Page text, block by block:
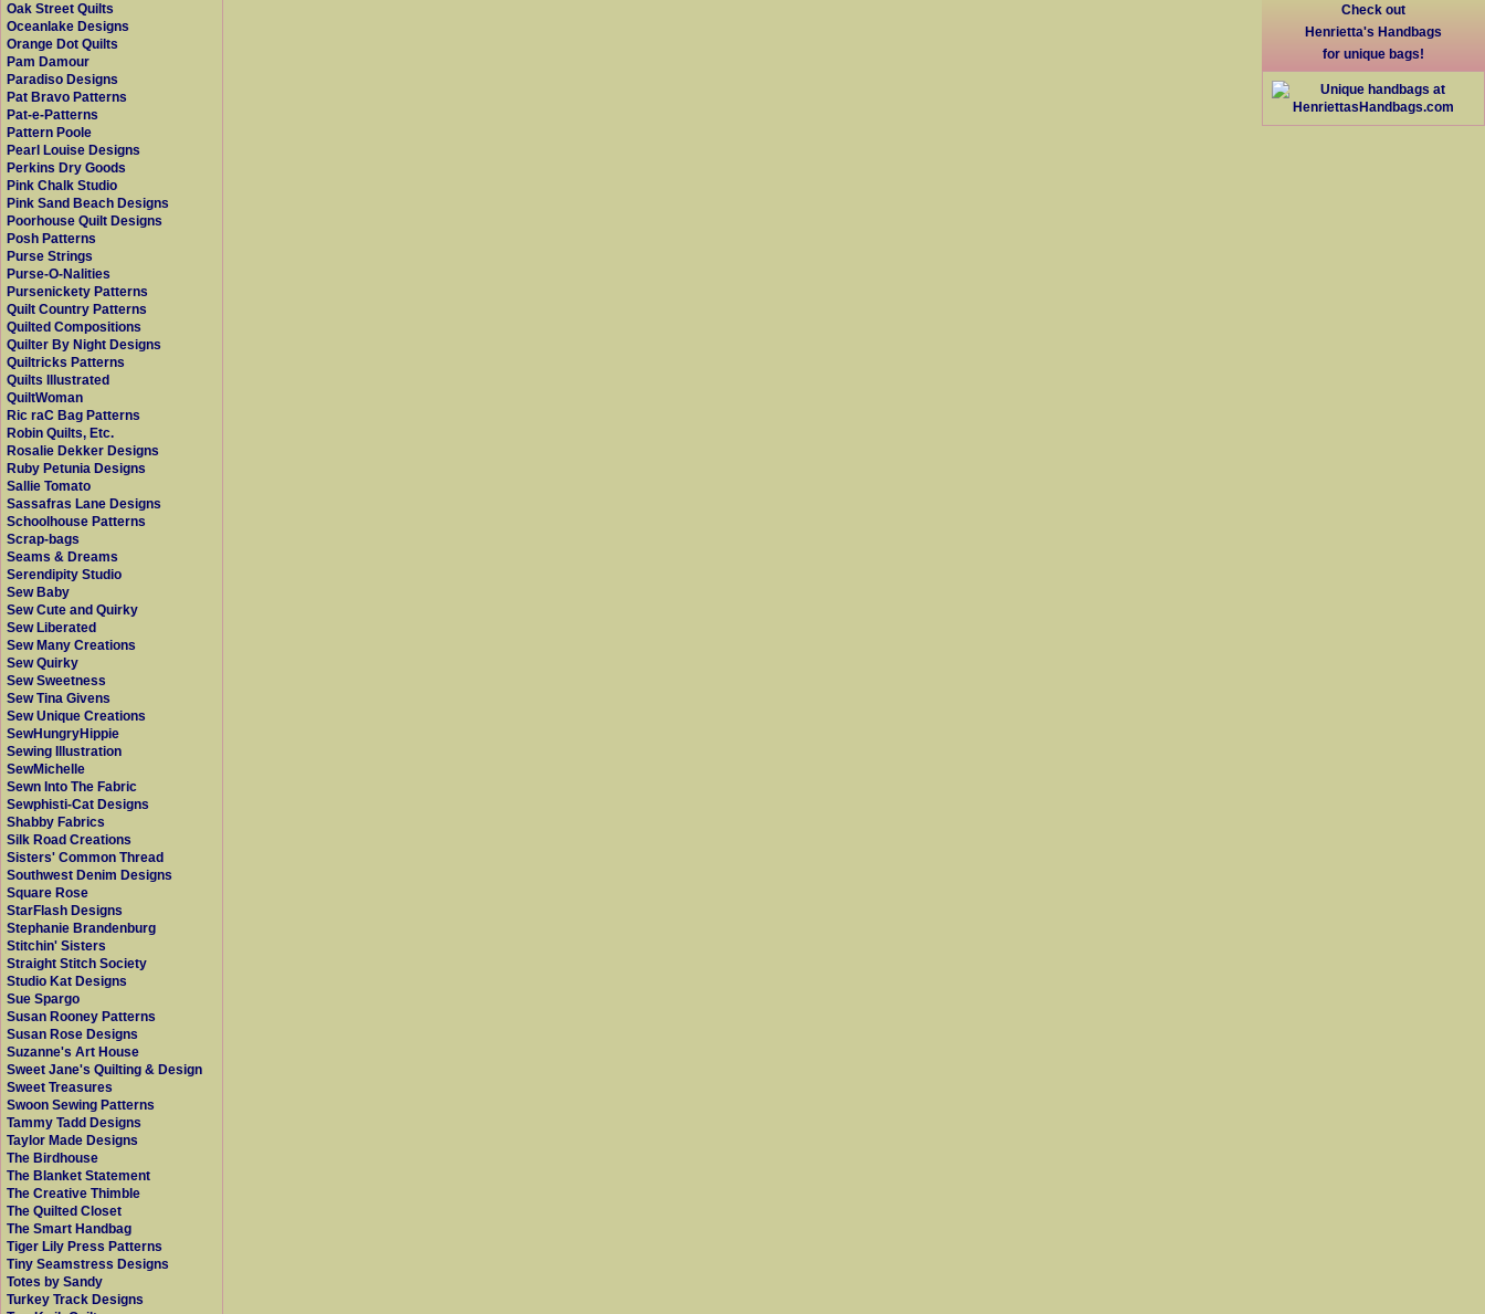
Oak Street Quilts
Oceanlake Designs
Orange Dot Quilts
Pam Damour
Paradiso Designs
Pat Bravo Patterns
Pat-e-Patterns
Pattern Poole
Pearl Louise Designs
Perkins Dry Goods
Pink Chalk Studio
Pink Sand Beach Designs
Poorhouse Quilt Designs
Posh Patterns
Purse Strings
Purse-O-Nalities
Pursenickety Patterns
Quilt Country Patterns
Quilted Compositions
Quilter By Night Designs
Quiltricks Patterns
Quilts Illustrated
QuiltWoman
Ric raC Bag Patterns
Robin Quilts, Etc.
Rosalie Dekker Designs
Ruby Petunia Designs
Sallie Tomato
Sassafras Lane Designs
Schoolhouse Patterns
Scrap-bags
Seams & Dreams
Serendipity Studio
Sew Baby
Sew Cute and Quirky
Sew Liberated
Sew Many Creations
Sew Quirky
Sew Sweetness
Sew Tina Givens
Sew Unique Creations
SewHungryHippie
Sewing Illustration
SewMichelle
Sewn Into The Fabric
Sewphisti-Cat Designs
Shabby Fabrics
Silk Road Creations
Sisters' Common Thread
Southwest Denim Designs
Square Rose
StarFlash Designs
Stephanie Brandenburg
Stitchin' Sisters
Straight Stitch Society
Studio Kat Designs
Sue Spargo
Susan Rooney Patterns
Susan Rose Designs
Suzanne's Art House
Sweet Jane's Quilting & Design
Sweet Treasures
Swoon Sewing Patterns
Tammy Tadd Designs
Taylor Made Designs
The Birdhouse
The Blanket Statement
The Creative Thimble
The Quilted Closet
The Smart Handbag
Tiger Lily Press Patterns
Tiny Seamstress Designs
Totes by Sandy
Turkey Track Designs
Check out
Henrietta's Handbags
for unique bags!